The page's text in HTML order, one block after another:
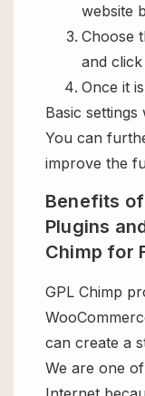
website
Choose
and
Once it
Basic settings
You can
improve the
Benefits
Plugins
Chimp for
GPL Chimp
can create a
We are one